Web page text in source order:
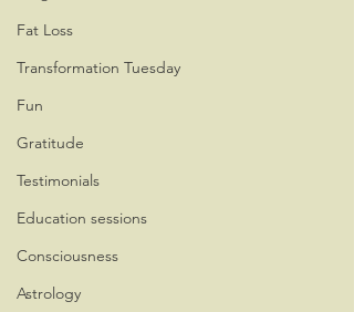
Fat Loss
Transformation Tuesday
Fun
Gratitude
Testimonials
Education sessions
Consciousness
Astrology